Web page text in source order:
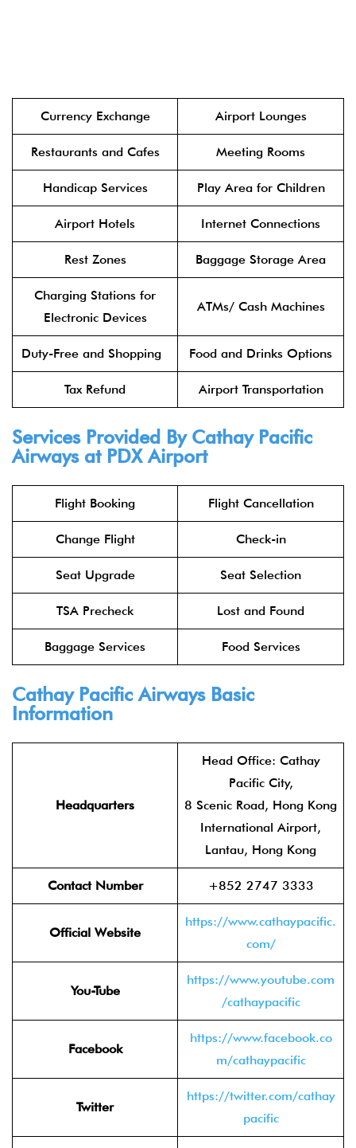
Currency Exchange Airport Lounges
Restaurants and Cafes Meeting Rooms
Handicap Services Play Area for Children
Airport Hotels Internet Connections
Rest Zones Baggage Storage Area
Charging Stations for
Electronic Devices
ATMs/ Cash Machines
Duty-Free and Shopping Food and Drinks Options
Tax Refund Airport Transportation
Services Provided By Cathay Pacific
Airwaysat PDX Airport
Flight Booking Flight Cancellation
Change Flight Check-in
Seat Upgrade Seat Selection
TSA Precheck Lost and Found
Baggage Services Food Services
Cathay Pacific AirwaysBasic
Information
Headquarters
Head Office: Cathay
Pacific City,
8 Scenic Road, Hong Kong
International Airport,
Lantau, Hong Kong
Contact Number +852 2747 3333
Official Website
https://www.cathaypacific.
com/
You-Tube
https://www.youtube.com
/cathaypacific
Facebook
https://www.facebook.co
m/cathaypacific
Twitter
https://twitter.com/cathay
pacific